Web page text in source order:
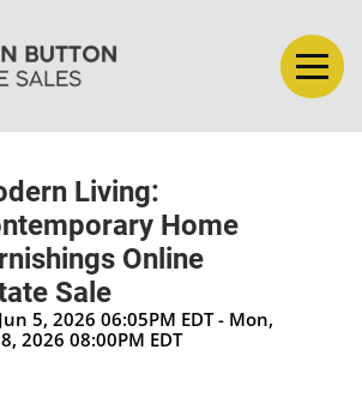
Living:
Home
Online
Sale
5, 2026 06:05PM EDT - Mon,
2026 08:00PM EDT